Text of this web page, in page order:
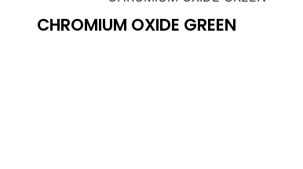
CHROMIUM OXIDE GREEN